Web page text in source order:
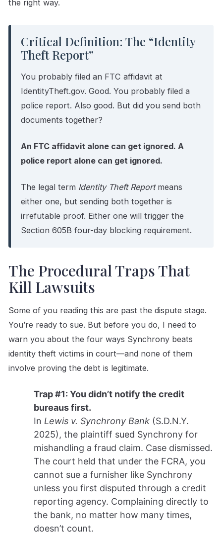
the right way.
Critical Definition: The “Identity
Theft Report”
You probably filed an FTC affidavit at
IdentityTheft.gov. Good. You probably filed a
police report. Also good. But did you send both
documents together?
An FTC affidavit alone can get ignored. A
police report alone can get ignored.
The legal term Identity Theft Reportmeans
either one, but sending both together is
irrefutable proof. Either one will trigger the
Section 605B four-day blocking requirement.
The Procedural Traps That
Kill Lawsuits
Some of you reading this are past the dispute stage.
You’re ready to sue. But before you do, I need to
warn you about the four ways Synchrony beats
identity theft victims in court—and none of them
involve proving the debt is legitimate.
Trap #1: You didn’t notify the credit
bureaus first.
In Lewis v. Synchrony Bank(S.D.N.Y.
2025), the plaintiff sued Synchrony for
mishandling a fraud claim. Case dismissed.
The court held that under the FCRA, you
cannot sue a furnisher like Synchrony
unless you first disputed through a credit
reporting agency. Complaining directly to
the bank, no matter how many times,
doesn’t count.